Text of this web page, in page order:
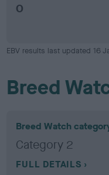
0
EBV results last updated 16
Breed
Breed Watch
Category 2
FULL DETAILS